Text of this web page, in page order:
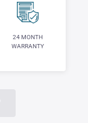
24 MONTH
WARRANTY